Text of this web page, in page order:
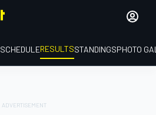
SCHEDULERESULTSSTANDINGSPHOTO